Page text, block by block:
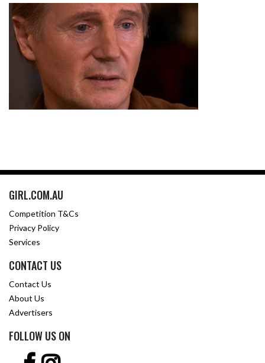
GIRL.COM.AU
Competition T&Cs
Privacy Policy
Services
CONTACT US
Contact Us
About Us
Advertisers
FOLLOW US ON